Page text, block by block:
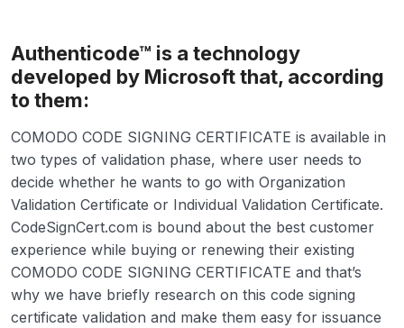
Authenticode™ is a technology
developed by Microsoft that, according
to them:
COMODO CODE SIGNING CERTIFICATE is available in
two types of validation phase, where user needs to
decide whether he wants to go with Organization
Validation Certificate or Individual Validation Certificate.
CodeSignCert.com is bound about the best customer
experience while buying or renewing their existing
COMODO CODE SIGNING CERTIFICATE and that’s
why we have briefly research on this code signing
certificate validation and make them easy for issuance